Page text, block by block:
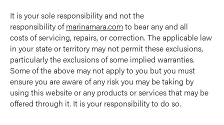
It is your sole responsibility and not the
responsibility ofmarinamara.comto bear any and all
costs of servicing, repairs, or correction. The applicable law
in your state or territory may not permit these exclusions,
particularly the exclusions of some implied warranties.
Some of the above may not apply to you but you must
ensure you are aware of any risk you may be taking by
using this website or any products or services that may be
offered through it. It is your responsibility to do so.